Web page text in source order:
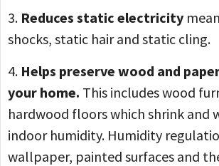
3. Reduces static electricity
shocks, static hair and static cling.
4. Helps preserve wood and
your home. This includes wood
hardwood floors which shrink and
indoor humidity. Humidity
wallpaper, painted surfaces and